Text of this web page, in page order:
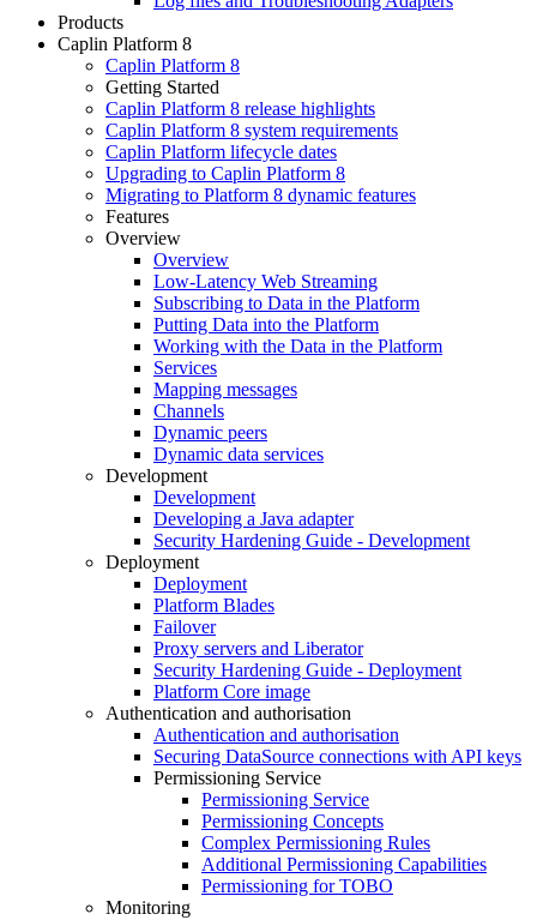
Products
Caplin Platform 8
Caplin Platform 8
Getting Started
Caplin Platform 8 release highlights
Caplin Platform 8 system requirements
Caplin Platform lifecycle dates
Upgrading to Caplin Platform 8
Migrating to Platform 8 dynamic features
Features
Overview
Overview
Low-Latency Web Streaming
Subscribing to Data in the Platform
Putting Data into the Platform
Working with the Data in the Platform
Services
Mapping messages
Channels
Dynamic peers
Dynamic data services
Development
Development
Developing a Java adapter
Security Hardening Guide - Development
Deployment
Deployment
Platform Blades
Failover
Proxy servers and Liberator
Security Hardening Guide - Deployment
Platform Core image
Authentication and authorisation
Authentication and authorisation
Securing DataSource connections with API keys
Permissioning Service
Permissioning Service
Permissioning Concepts
Complex Permissioning Rules
Additional Permissioning Capabilities
Permissioning for TOBO
Monitoring